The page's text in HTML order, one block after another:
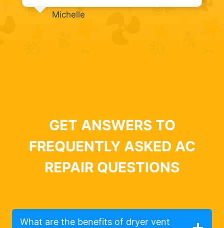
Michelle
GET ANSWERS TO
FREQUENTLY ASKED AC
REPAIR QUESTIONS
What are the benefits of dryer vent